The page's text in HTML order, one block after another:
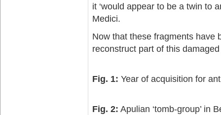
it ‘would appear to be a twin to
Medici.
Now that these fragments have
reconstruct part of this
Fig. 1: Year of acquisition for
Fig. 2: Apulian ‘tomb-group’ in